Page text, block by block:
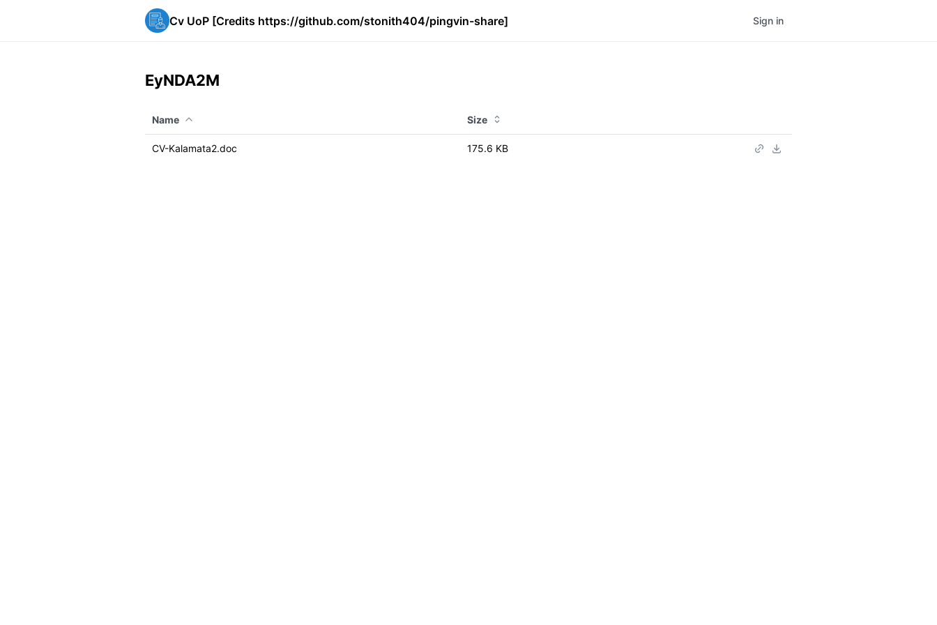
Cv UoP [Credits https://github.com/stonith404/pingvin-share] Sign in
EyNDA2M
Name Size
CV-Kalamata2.doc 175.6 KB